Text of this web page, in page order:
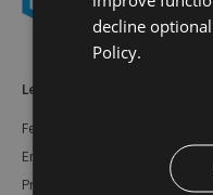
Learn More
Features
Enterprise
Pricing
npm
Bower
decline
Policy.